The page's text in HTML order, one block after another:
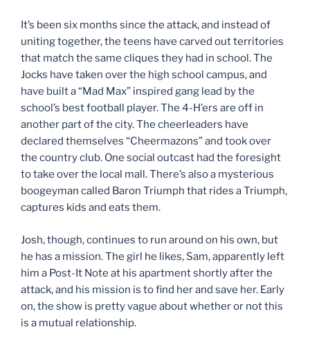
It’s been six months since the attack, and instead of
uniting together, the teens have carved out territories
that match the same cliques they had in school. The
Jocks have taken over the high school campus, and
have built a “Mad Max” inspired gang lead by the
school’s best football player. The 4-H’ers are off in
another part of the city. The cheerleaders have
declared themselves “Cheermazons” and took over
the country club. One social outcast had the foresight
to take over the local mall. There’s also a mysterious
boogeyman called Baron Triumph that rides a Triumph,
captures kids and eats them.
Josh, though, continues to run around on his own, but
he has a mission. The girl he likes, Sam, apparently left
him a Post-It Note at his apartment shortly after the
attack, and his mission is to find her and save her. Early
on, the show is pretty vague about whether or not this
is a mutual relationship.